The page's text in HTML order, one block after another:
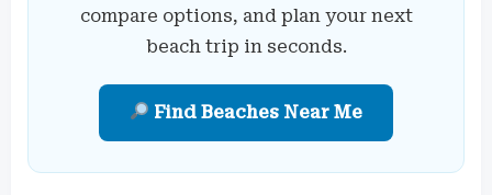
compare options, and plan your next
beach trip in seconds.
Find Beaches Near Me